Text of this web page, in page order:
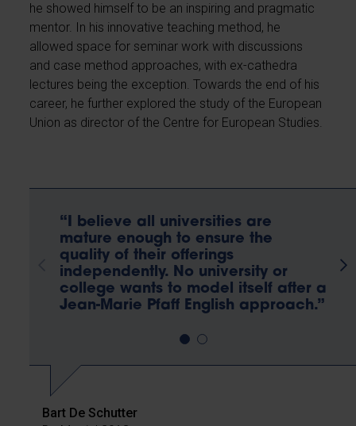
he showed himself to be an inspiring and pragmatic
mentor. In his innovative teaching method, he
allowed space for seminar work with discussions
and case method approaches, with ex-cathedra
lectures being the exception. Towards the end of his
career, he further explored the study of the European
Union as director of the Centre for European Studies.
“I believe all universities are
mature enough to ensure the
quality of their offerings
independently. No university or
college wants to model itself after a
Jean-Marie Pfaff English approach.”
Bart De Schutter